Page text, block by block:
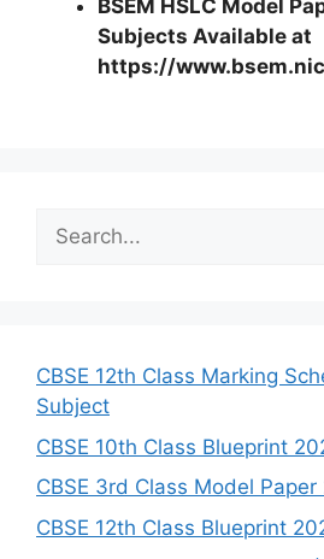
BSEM HSLC Model
Subjects Available at
https://
h
CBSE 12th Class Marking
Subject
CBSE 10th Class Blueprint
CBSE 3rd Class Model
CBSE 12th Class Blueprint